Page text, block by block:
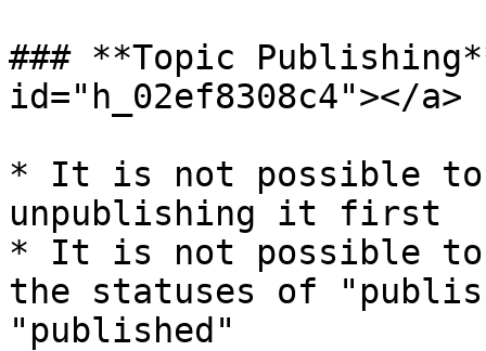
### **Topic
id="h_02ef8308c4"></a>
* It is not possible to
unpublishing it first
* It is not possible
the statuses of
"published"